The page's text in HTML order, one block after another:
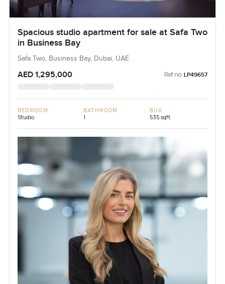
Spacious studio apartment for sale at Safa Two
in Business Bay
Safa Two, Business Bay, Dubai, UAE
AED 1,295,000 Ref no: LP49657
BEDROOM
Studio
BATHROOM
1
BUA
535 sqft